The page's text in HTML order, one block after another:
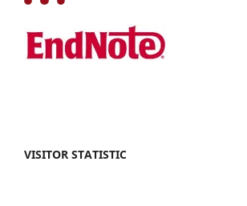
VISITOR STATISTIC